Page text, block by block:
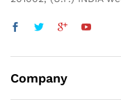
Company